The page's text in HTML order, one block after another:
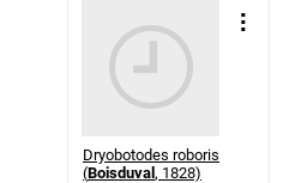
Dryobotodes roboris
(Boisduval , 1828)